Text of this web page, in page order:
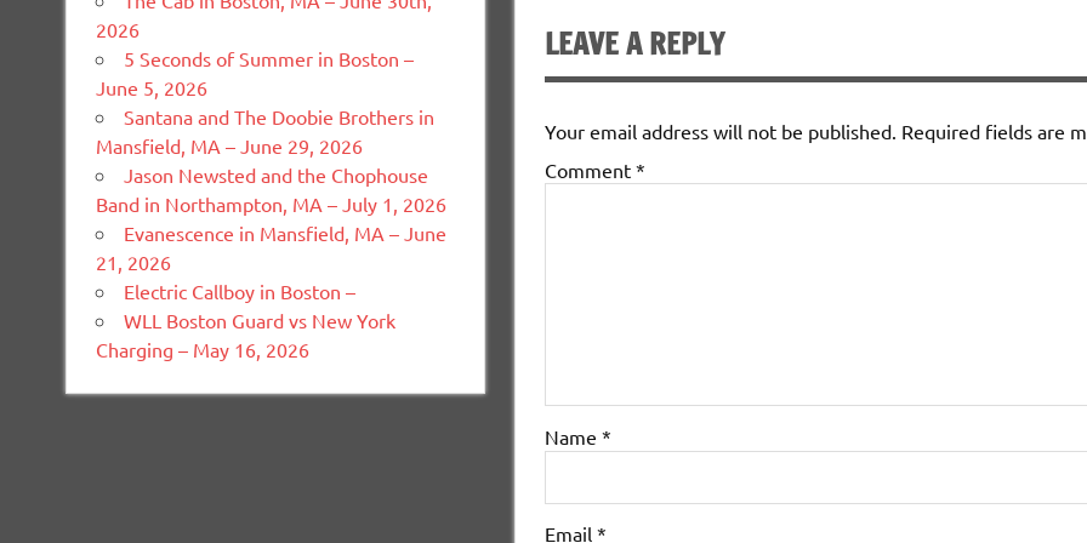
LEAVE A REPLY
Your email address will not be published. Required fields are
Comment *
Name *
Email *
2026
5 Seconds of Summer in Boston –
June 5, 2026
Santana and The Doobie Brothers in
Mansfield, MA – June 29, 2026
Jason Newsted and the Chophouse
Band in Northampton, MA – July 1, 2026
Evanescence in Mansfield, MA – June
21, 2026
Electric Callboy in Boston –
WLL Boston Guard vs New York
Charging – May 16, 2026